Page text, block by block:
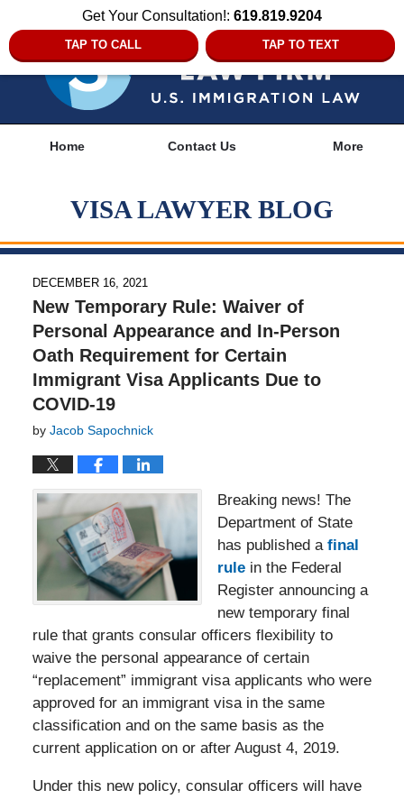
Get Your Consultation!: 619.819.9204
TAP TO CALL TAP TO TEXT
Home Contact Us More
VISA LAWYER BLOG
DECEMBER 16, 2021
New Temporary Rule: Waiver of
Personal Appearance and In-Person
Oath Requirement for Certain
Immigrant Visa Applicants Due to
COVID-19
by Jacob Sapochnick
Breaking news! The
Department of State
has published a final
rule in the Federal
Register announcing a
new temporary final
rule that grants consular officers flexibility to
waive the personal appearance of certain
“replacement” immigrant visa applicants who were
approved for an immigrant visa in the same
classification and on the same basis as the
current application on or after August 4, 2019.
Under this new policy, consular officers will have